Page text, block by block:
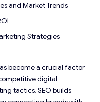
and Market Trends
Strategies
become a crucial factor
digital
tactics, SEO builds